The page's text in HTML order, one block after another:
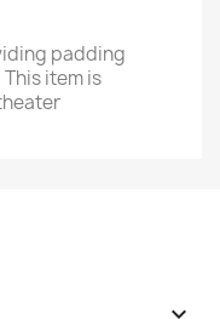
padding
item is